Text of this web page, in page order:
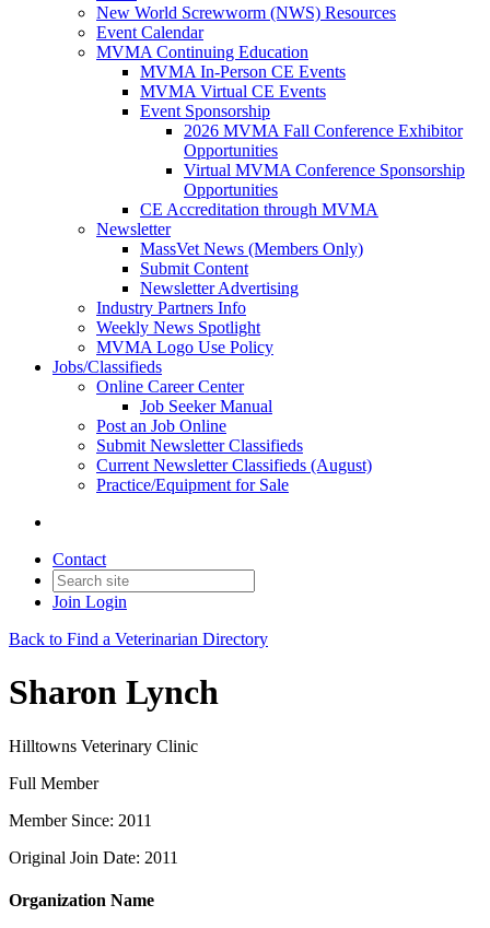
New World Screwworm (NWS) Resources
Event Calendar
MVMA Continuing Education
MVMA In-Person CE Events
MVMA Virtual CE Events
Event Sponsorship
2026 MVMA Fall Conference Exhibitor
Opportunities
Virtual MVMA Conference Sponsorship
Opportunities
CE Accreditation through MVMA
Newsletter
MassVet News (Members Only)
Submit Content
Newsletter Advertising
Industry Partners Info
Weekly News Spotlight
MVMA Logo Use Policy
Jobs/Classifieds
Online Career Center
Job Seeker Manual
Post an Job Online
Submit Newsletter Classifieds
Current Newsletter Classifieds (August)
Practice/Equipment for Sale
Contact
Join Login
Back to Find a Veterinarian Directory
Sharon Lynch
Hilltowns Veterinary Clinic
Full Member
Member Since: 2011
Original Join Date: 2011
Organization Name